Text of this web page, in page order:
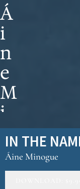
Á
i
n
e
M
i
n
o
g
IN THE
Áine Minogue